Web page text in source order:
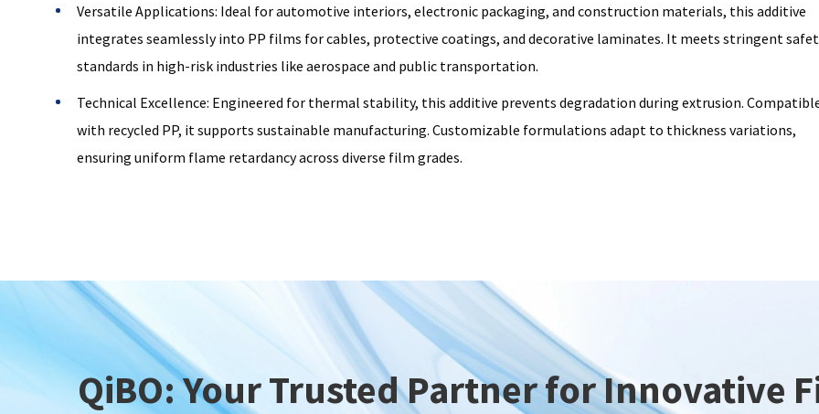
Versatile Applications: Ideal for automotive interiors, electronic packaging, and construction materials, this additive
integrates seamlessly into PP films for cables, protective coatings, and decorative laminates. It meets stringent
standards in high-risk industries like aerospace and public transportation.
Technical Excellence: Engineered for thermal stability, this additive prevents degradation during extrusion.
with recycled PP, it supports sustainable manufacturing. Customizable formulations adapt to thickness variations,
ensuring uniform flame retardancy across diverse film grades.
QiBO: Your Trusted Partner for Innovative